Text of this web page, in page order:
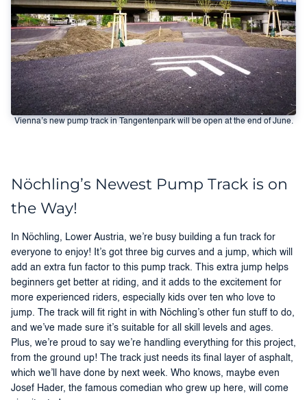
Vienna’s new pump track in Tangentenpark will be open at the end of June.
Nöchling’s Newest Pump Track is on
the Way!
In Nöchling, Lower Austria, we’re busy building a fun track for
everyone to enjoy! It’s got three big curves and a jump, which will
add an extra fun factor to this pump track. This extra jump helps
beginners get better at riding, and it adds to the excitement for
more experienced riders, especially kids over ten who love to
jump. The track will fit right in with Nöchling’s other fun stuff to do,
and we’ve made sure it’s suitable for all skill levels and ages.
Plus, we’re proud to say we’re handling everything for this project,
from the ground up! The track just needs its final layer of asphalt,
which we’ll have done by next week. Who knows, maybe even
Josef Hader, the famous comedian who grew up here, will come